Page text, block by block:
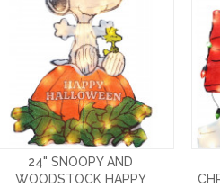
24" SNOOPY AND
WOODSTOCK HAPPY